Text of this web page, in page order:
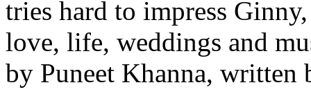
tries hard to impress
love, life, weddings and
by Puneet Khanna,